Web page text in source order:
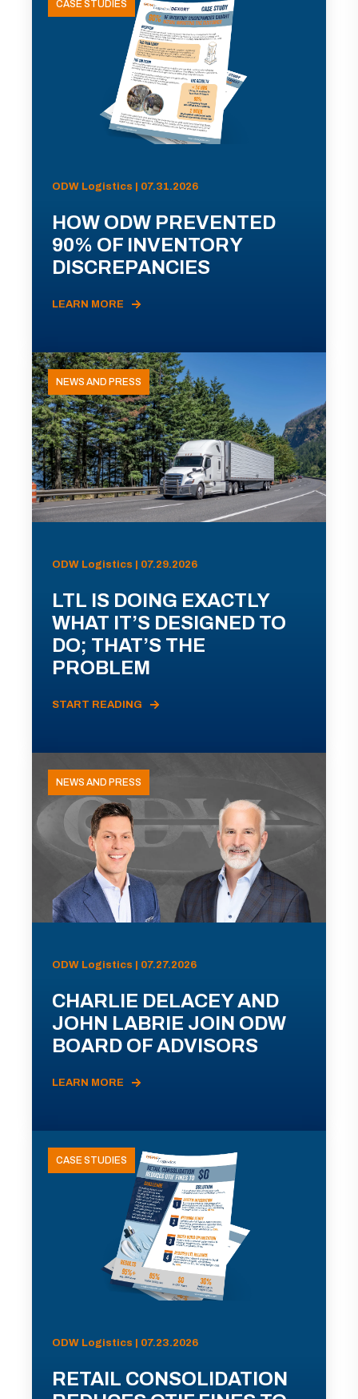
CASE STUDIES
ODW Logistics | 07.31.2026
HOW ODW PREVENTED
90% OF INVENTORY
DISCREPANCIES
LEARN MORE
NEWS AND PRESS
ODW Logistics | 07.29.2026
LTL IS DOING EXACTLY
WHAT IT’S DESIGNED TO
DO; THAT’S THE
PROBLEM
START READING
NEWS AND PRESS
ODW Logistics | 07.27.2026
CHARLIE DELACEY AND
JOHN LABRIE JOIN ODW
BOARD OF ADVISORS
LEARN MORE
CASE STUDIES
ODW Logistics | 07.23.2026
RETAIL CONSOLIDATION